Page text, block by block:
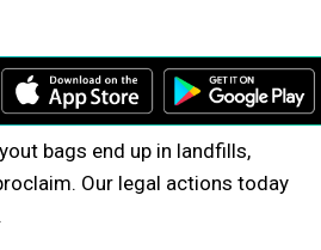
bags end up in landfills,
Our legal actions today